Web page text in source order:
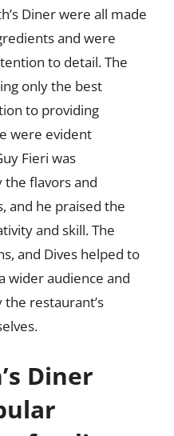
Diner were all made
and were
to detail. The
only the best
to providing
were evident
Fieri was
flavors and
and he praised the
and skill. The
and Dives helped to
wider audience and
restaurant’s
Diner